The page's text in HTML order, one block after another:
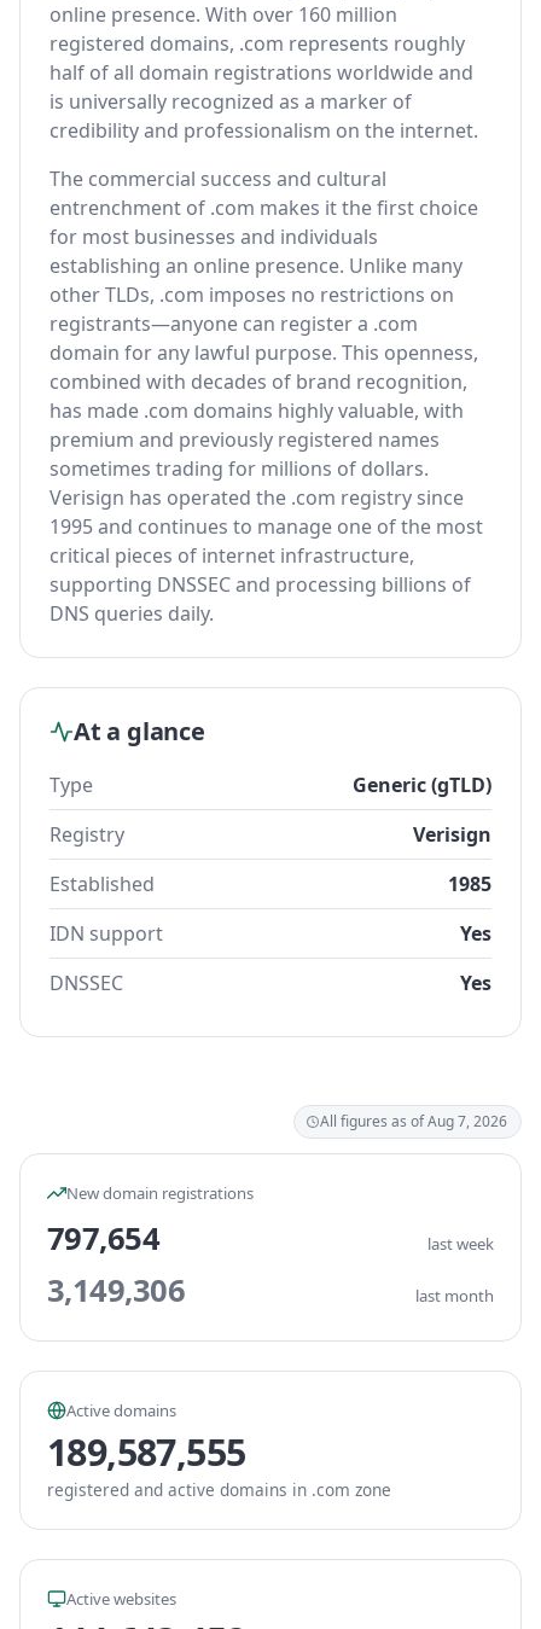
online presence. With over 160 million
registered domains, .com represents roughly
half of all domain registrations worldwide and
is universally recognized as a marker of
credibility and professionalism on the internet.
The commercial success and cultural
entrenchment of .com makes it the first choice
for most businesses and individuals
establishing an online presence. Unlike many
other TLDs, .com imposes no restrictions on
registrants—anyone can register a .com
domain for any lawful purpose. This openness,
combined with decades of brand recognition,
has made .com domains highly valuable, with
premium and previously registered names
sometimes trading for millions of dollars.
Verisign has operated the .com registry since
1995 and continues to manage one of the most
critical pieces of internet infrastructure,
supporting DNSSEC and processing billions of
DNS queries daily.
At a glance
Type
Generic (gTLD)
Registry
Verisign
Established
1985
IDN support
Yes
DNSSEC
Yes
All figures as of Aug 7, 2026
New domain registrations
797,654 last week
3,149,306 last month
Active domains
189,587,555
registered and active domains in .com zone
Active websites